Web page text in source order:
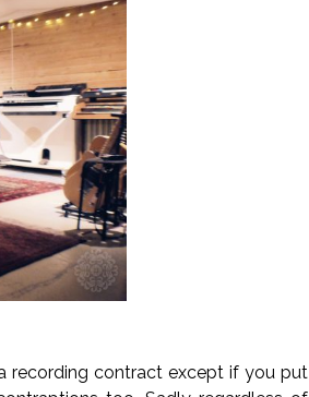
recording contract except if you put